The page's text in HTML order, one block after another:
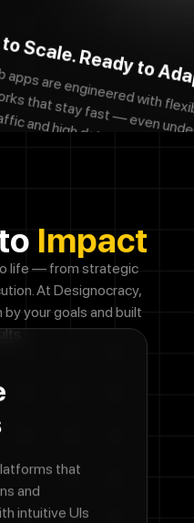
Scale. Ready to
are engineered with flexible
that stay
under
and high data loads.
post-
base grows, your
it
Impact
life — from strategic
At Designocracy,
your goals and built
that
and
intuitive UIs